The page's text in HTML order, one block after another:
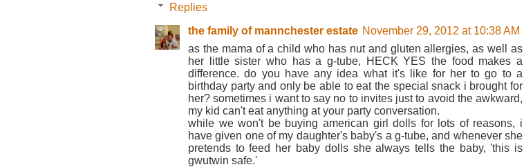
Replies
the family of mannchester estate November 29, 2012 at 10:38 AM
as the mama of a child who has nut and gluten allergies, as well as
her little sister who has a g-tube, HECK YES the food makes a
difference. do you have any idea what it's like for her to go to a
birthday party and only be able to eat the special snack i brought for
her? sometimes i want to say no to invites just to avoid the awkward,
my kid can't eat anything at your party conversation.
while we won't be buying american girl dolls for lots of reasons, i
have given one of my daughter's baby's a g-tube, and whenever she
pretends to feed her baby dolls she always tells the baby, 'this is
gwutwin safe.'